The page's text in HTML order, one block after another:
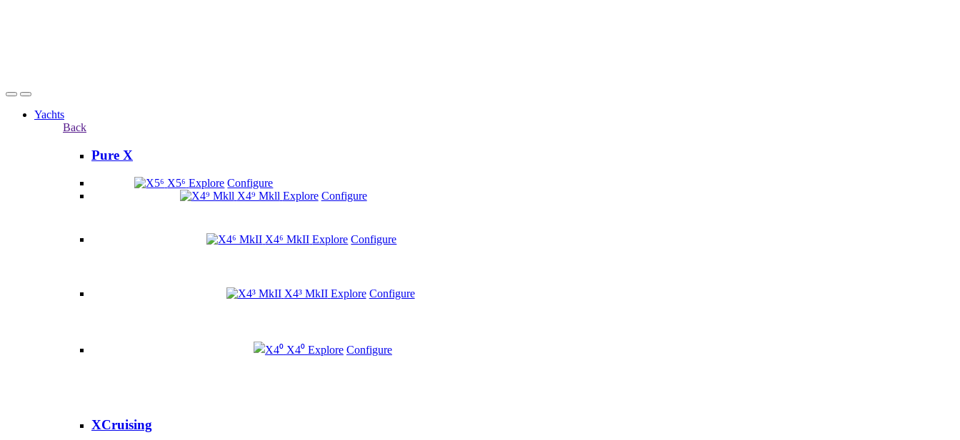
Yachts
Back
Pure X
X5⁶ Explore Configure
X4⁹ Mkll Explore Configure
X4⁶ MkII Explore Configure
X4³ MkII Explore Configure
X4⁰ Explore Configure
XCruising